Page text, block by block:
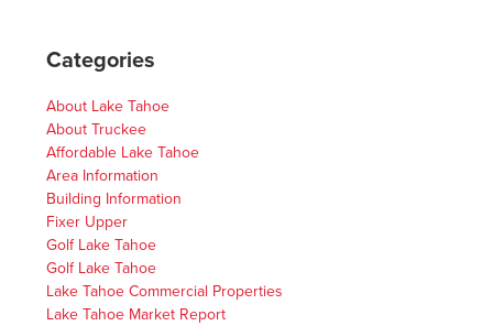
Categories
About Lake Tahoe
About Truckee
Affordable Lake Tahoe
Area Information
Building Information
Fixer Upper
Golf Lake Tahoe
Golf Lake Tahoe
Lake Tahoe Commercial Properties
Lake Tahoe Market Report